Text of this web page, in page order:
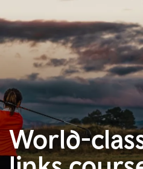
World-